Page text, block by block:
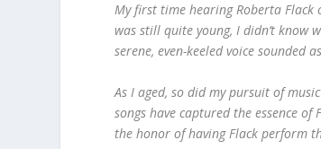
My first time hearing Roberta Flack
was still quite young, I didn’t know
serene, even-keeled voice sounded
As I aged, so did my pursuit of
songs have captured the essence of
the honor of having Flack perform